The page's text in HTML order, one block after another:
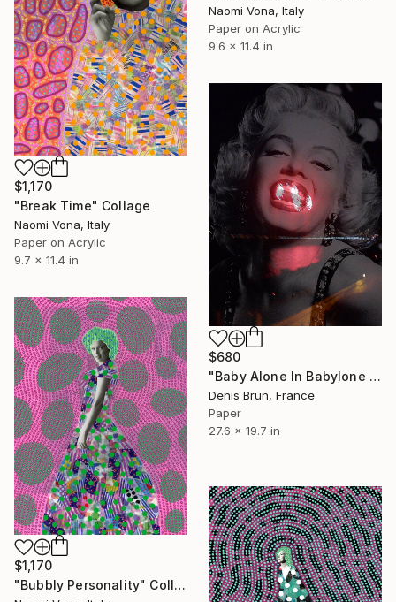
Naomi Vona, Italy
Paper on Acrylic
9.6 x 11.4 in
$1,170
"Break Time" Collage
Naomi Vona, Italy
Paper on Acrylic
9.7 x 11.4 in
$680
"Baby Alone In Babylone 1" Collage
Denis Brun, France
Paper
27.6 x 19.7 in
$1,170
"Bubbly Personality" Collage